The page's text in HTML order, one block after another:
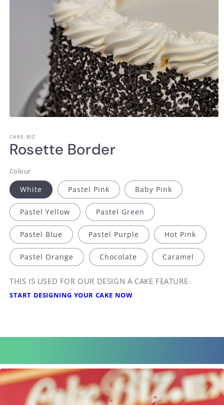
1
in
modal
CAKE.BIZ
Rosette Border
Colour
White Pastel Pink Baby Pink
Pastel Yellow Pastel Green
Pastel Blue Pastel Purple Hot Pink
Pastel Orange Chocolate Caramel
THIS IS USED FOR OUR DESIGN A CAKE FEATURE
START DESIGNING YOUR CAKE NOW